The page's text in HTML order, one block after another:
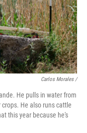
Carlos Morales /
He pulls in water from
He also runs cattle
this year because he's